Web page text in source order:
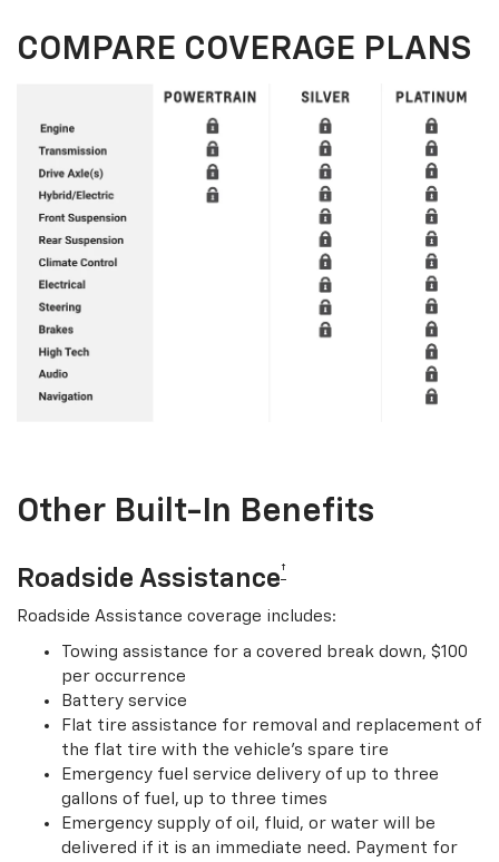
COMPARE COVERAGE PLANS
Other Built-In Benefits
Roadside Assistance†
Roadside Assistance coverage includes:
Towing assistance for a covered break down, $100
per occurrence
Battery service
Flat tire assistance for removal and replacement of
the flat tire with the vehicle’s spare tire
Emergency fuel service delivery of up to three
gallons of fuel, up to three times
Emergency supply of oil, fluid, or water will be
delivered if it is an immediate need. Payment for